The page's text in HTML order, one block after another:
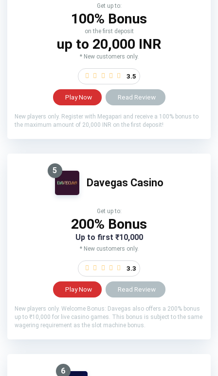
Get up to:
100% Bonus
on the first deposit
up to 20,000 INR
* New customers only.
3.5
Play Now Read Review
New players only. Register with Megapari and receive a 100% bonus to
the maximum amount of 20,000 INR on the first deposit!
5
Davegas Casino
Get up to:
200% Bonus
Up to first ₹10,000
* New customers only.
3.3
Play Now Read Review
New players only. Welcome Bonus: Davegas also offers a 200% bonus
up to ₹10,000 for live casino games. This bonus is subject to the same
wagering requirement as the slot machine bonus.
6